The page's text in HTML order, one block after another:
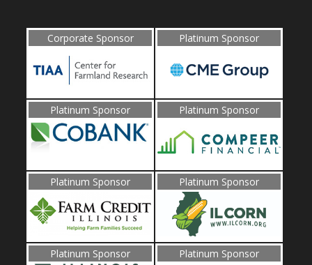
Corporate Sponsor Platinum Sponsor
Platinum Sponsor Platinum Sponsor
Platinum Sponsor Platinum Sponsor
Platinum Sponsor Platinum Sponsor